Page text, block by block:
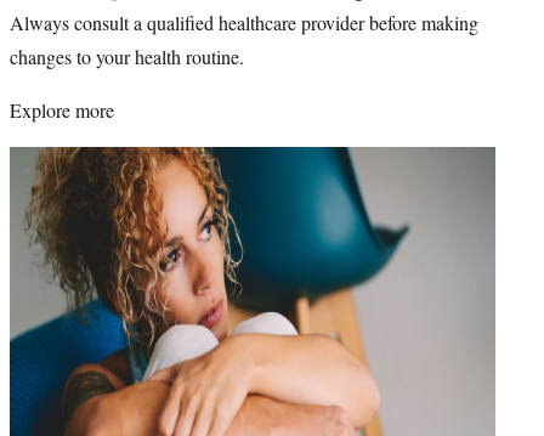
Always consult a qualified healthcare provider before making
changes to your health routine.
Explore more